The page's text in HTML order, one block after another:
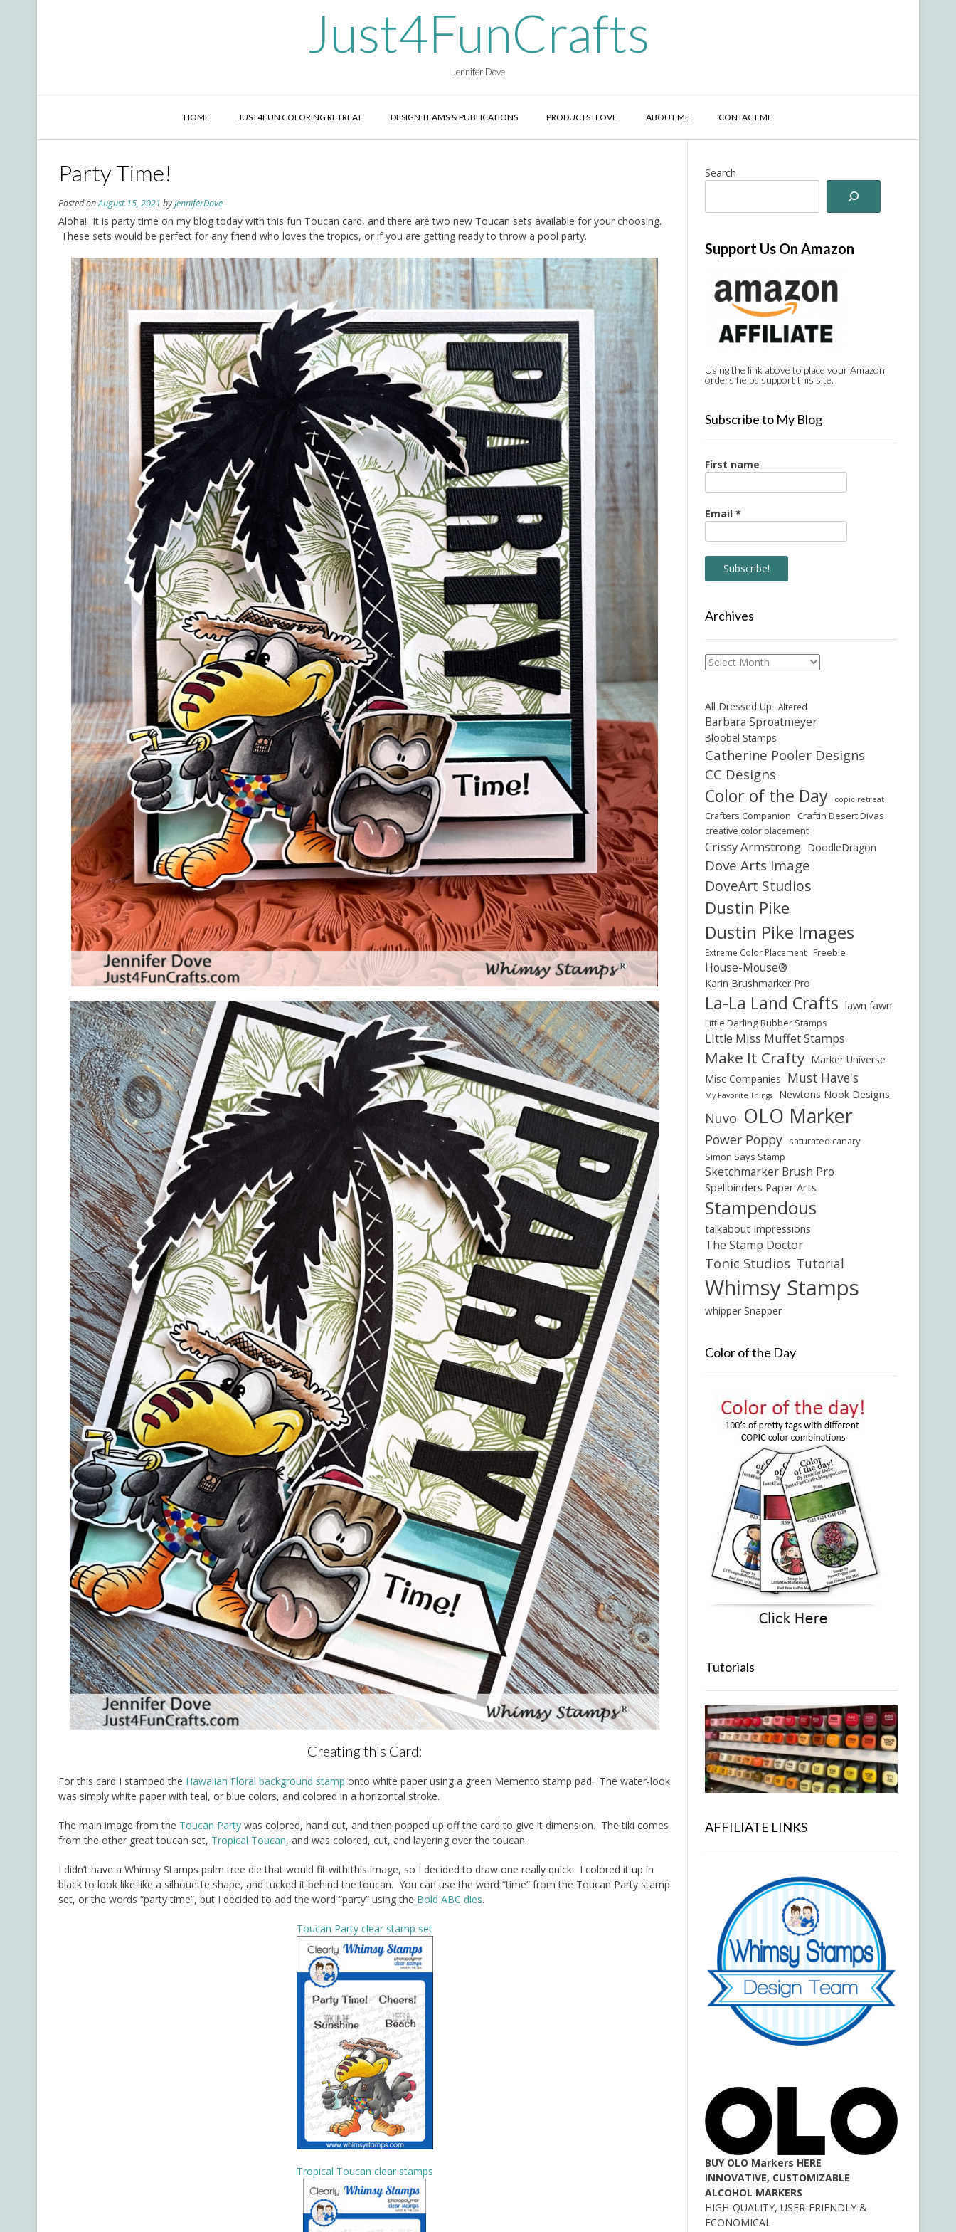
Just4FunCrafts
Jennifer Dove
HOME JUST4FUN COLORING RETREAT DESIGN TEAMS & PUBLICATIONS PRODUCTS I LOVE ABOUT ME CONTACT ME
Party Time!
Posted onAugust 15, 2021 byJenniferDove
Aloha! It is party time on my blog today with this fun Toucan card, and there are two new Toucan sets available for your choosing.
These sets would be perfect for any friend who loves the tropics, or if you are getting ready to throw a pool party.
Creating this Card:
For this card I stamped the Hawaiian Floral background stamp onto white paper using a green Memento stamp pad. The water-look
was simply white paper with teal, or blue colors, and colored in a horizontal stroke.
The main image from the Toucan Party was colored, hand cut, and then popped up off the card to give it dimension. The tiki comes
from the other great toucan set, Tropical Toucan, and was colored, cut, and layering over the toucan.
I didn’t have a Whimsy Stamps palm tree die that would fit with this image, so I decided to draw one really quick. I colored it up in
black to look like like a silhouette shape, and tucked it behind the toucan. You can use the word “time” from the Toucan Party stamp
set, or the words “party time”, but I decided to add the word “party” using the Bold ABC dies.
Toucan Party clear stamp set
Tropical Toucan clear stamps
Search
Support Us On Amazon
Using the link above to place your Amazon
orders helps support this site.
Subscribe to My Blog
First name
Email *
Archives
Archives
All Dressed Up Altered
Barbara Sproatmeyer
Bloobel Stamps
Catherine Pooler Designs
CC Designs
Color of the Day copic retreat
Crafters Companion Craftin Desert Divas
creative color placement
Crissy Armstrong DoodleDragon
Dove Arts Image
DoveArt Studios
Dustin Pike
Dustin Pike Images
Extreme Color Placement Freebie
House-Mouse®
Karin Brushmarker Pro
La-La Land Crafts lawn fawn
Little Darling Rubber Stamps
Little Miss Muffet Stamps
Make It Crafty Marker Universe
Misc Companies Must Have's
My Favorite Things Newtons Nook Designs
Nuvo OLO Marker
Power Poppy saturated canary
Simon Says Stamp
Sketchmarker Brush Pro
Spellbinders Paper Arts
Stampendous
talkabout Impressions
The Stamp Doctor
Tonic Studios Tutorial
Whimsy Stamps
whipper Snapper
Color of the Day
Tutorials
AFFILIATE LINKS
BUY OLO Markers HERE
INNOVATIVE, CUSTOMIZABLE
ALCOHOL MARKERS
HIGH-QUALITY, USER-FRIENDLY &
ECONOMICAL